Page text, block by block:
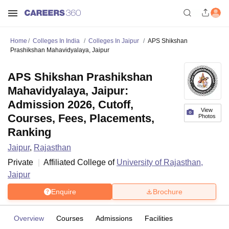
Home Colleges In India Colleges In Jaipur
APS Shikshan
Prashikshan Mahavidyalaya, Jaipur
View
Photos
APS Shikshan Prashikshan
Mahavidyalaya, Jaipur:
Admission 2026, Cutoff,
Courses, Fees, Placements,
Ranking
Jaipur, Rajasthan
Private
Affiliated College of University of Rajasthan,
Jaipur
Enquire Brochure
Overview Courses Admissions Facilities